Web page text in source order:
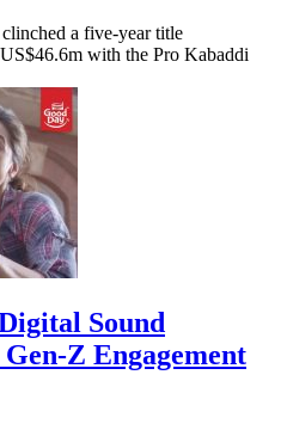
a five-year title
with the Pro Kabaddi
Sound
Z Engagement